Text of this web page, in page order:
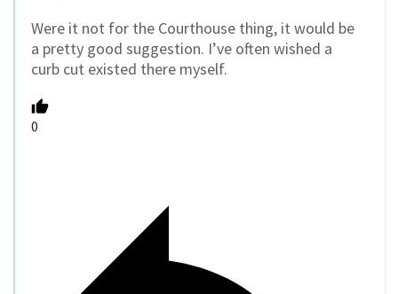
Were it not for the Courthouse thing, it would be
a pretty good suggestion. I’ve often wished a
curb cut existed there myself.
0